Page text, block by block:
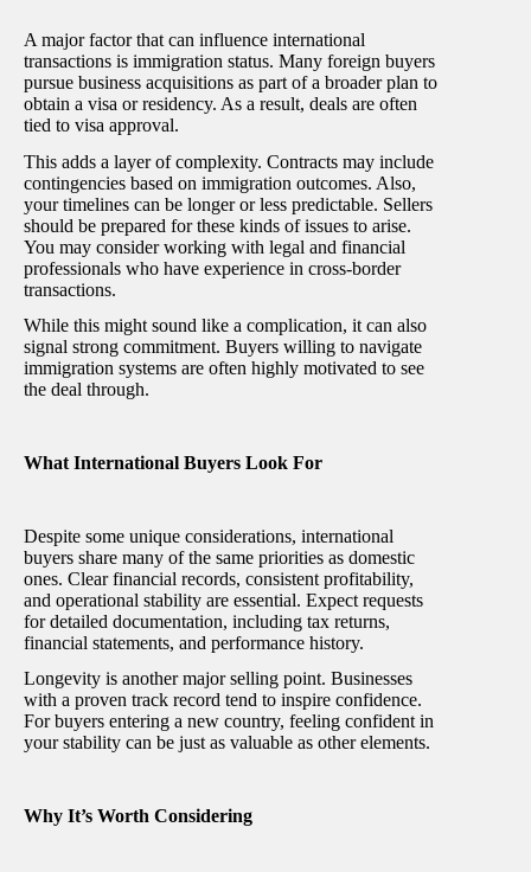
A major factor that can influence international
transactions is immigration status. Many foreign buyers
pursue business acquisitions as part of a broader plan to
obtain a visa or residency. As a result, deals are often
tied to visa approval.
This adds a layer of complexity. Contracts may include
contingencies based on immigration outcomes. Also,
your timelines can be longer or less predictable. Sellers
should be prepared for these kinds of issues to arise.
You may consider working with legal and financial
professionals who have experience in cross-border
transactions.
While this might sound like a complication, it can also
signal strong commitment. Buyers willing to navigate
immigration systems are often highly motivated to see
the deal through.
What International Buyers Look For
Despite some unique considerations, international
buyers share many of the same priorities as domestic
ones. Clear financial records, consistent profitability,
and operational stability are essential. Expect requests
for detailed documentation, including tax returns,
financial statements, and performance history.
Longevity is another major selling point. Businesses
with a proven track record tend to inspire confidence.
For buyers entering a new country, feeling confident in
your stability can be just as valuable as other elements.
Why It’s Worth Considering